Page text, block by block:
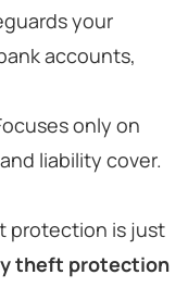
your
accounts,
only on
liability cover.
protection is just
theft protection